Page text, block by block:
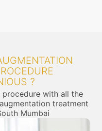
?
with all the
treatment
Mumbai